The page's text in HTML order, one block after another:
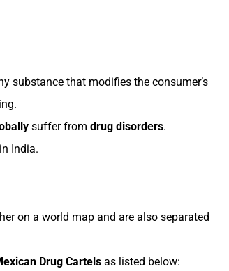
substance that modifies the consumer’s
suffer from drug disorders.
India.
on a world map and are also separated
Drug Cartels as listed below: